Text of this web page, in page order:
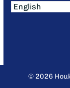
© 2026